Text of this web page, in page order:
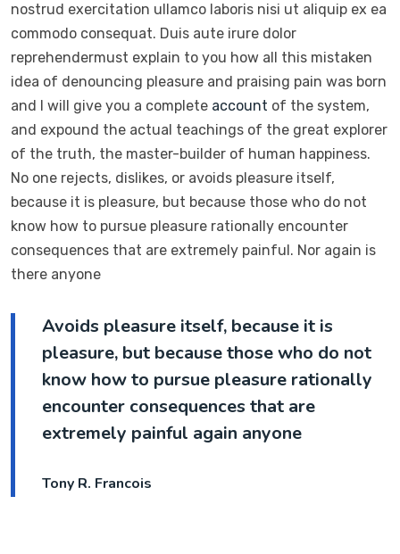
nostrud exercitation ullamco laboris nisi ut aliquip ex ea
commodo consequat. Duis aute irure dolor
reprehendermust explain to you how all this mistaken
idea of denouncing pleasure and praising pain was born
and I will give you a complete account of the system,
and expound the actual teachings of the great explorer
of the truth, the master-builder of human happiness.
No one rejects, dislikes, or avoids pleasure itself,
because it is pleasure, but because those who do not
know how to pursue pleasure rationally encounter
consequences that are extremely painful. Nor again is
there anyone
Avoids pleasure itself, because it is
pleasure, but because those who do not
know how to pursue pleasure rationally
encounter consequences that are
extremely painful again anyone
Tony R. Francois